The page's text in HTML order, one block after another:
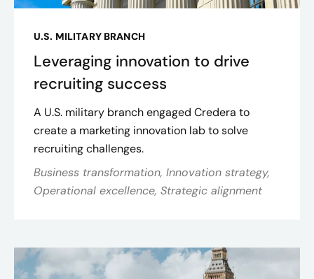
U.S. MILITARY BRANCH
Leveraging innovation to drive
recruiting success
A U.S. military branch engaged Credera to
create a marketing innovation lab to solve
recruiting challenges.
Business transformation, Innovation strategy,
Operational excellence, Strategic alignment